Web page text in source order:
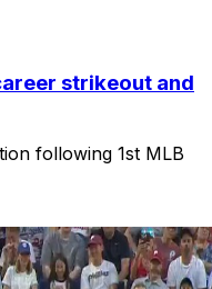
strikeout and
following 1st MLB